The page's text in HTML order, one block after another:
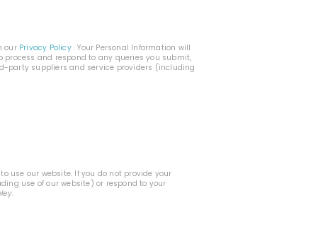
our Privacy Policy. Your Personal Information will
and respond to any queries you submit,
party suppliers and service providers (including
use our website. If you do not provide your
use of our website) or respond to your
.